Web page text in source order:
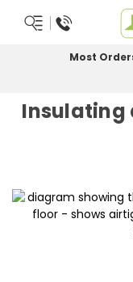
Most
Insulating